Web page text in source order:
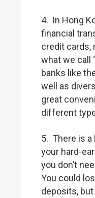
4. In Hong
financial
credit cards,
what we call
banks like
well as
great
different
5. There is a
your hard-
you don’t
You could
deposits,